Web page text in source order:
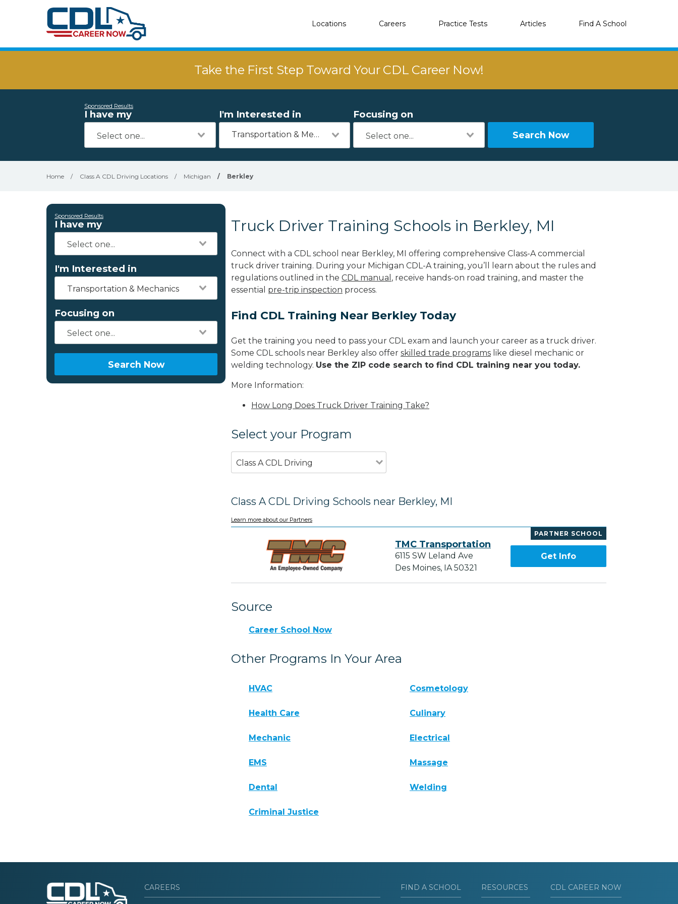
Locations Careers Practice Tests Articles Find A School
Take the First Step Toward Your CDL Career Now!
Sponsored Results
I have my I'm Interested in
Transportation & Mechanics
Focusing on
Search Now
Home / Class A CDL Driving Locations / Michigan / Berkley
Sponsored Results
I have my
I'm Interested in
Transportation & Mechanics
Focusing on
Search Now
Truck Driver Training Schools in Berkley, MI
Connect with a CDL school near Berkley, MI offering comprehensive Class-A commercial
truck driver training. During your Michigan CDL-A training, you’ll learn about the rules and
regulations outlined in the CDL manual , receive hands-on road training, and master the
essential pre-trip inspection process.
Find CDL Training Near Berkley Today
Get the training you need to pass your CDL exam and launch your career as a truck driver.
Some CDL schools near Berkley also offer skilled trade programs like diesel mechanic or
welding technology. Use the ZIP code search to find CDL training near you today.
More Information:
How Long Does Truck Driver Training Take?
Select your Program
Class A CDL Driving
Class A CDL Driving Schools near Berkley, MI
Learn more about our Partners
PARTNER SCHOOL
TMC Transportation
6115 SW Leland Ave
Des Moines, IA 50321
Get Info
Source
Career School Now
Other Programs In Your Area
HVAC Cosmetology
Health Care Culinary
Mechanic Electrical
EMS Massage
Dental Welding
Criminal Justice
CAREERS FIND A SCHOOL RESOURCES CDL CAREER NOW